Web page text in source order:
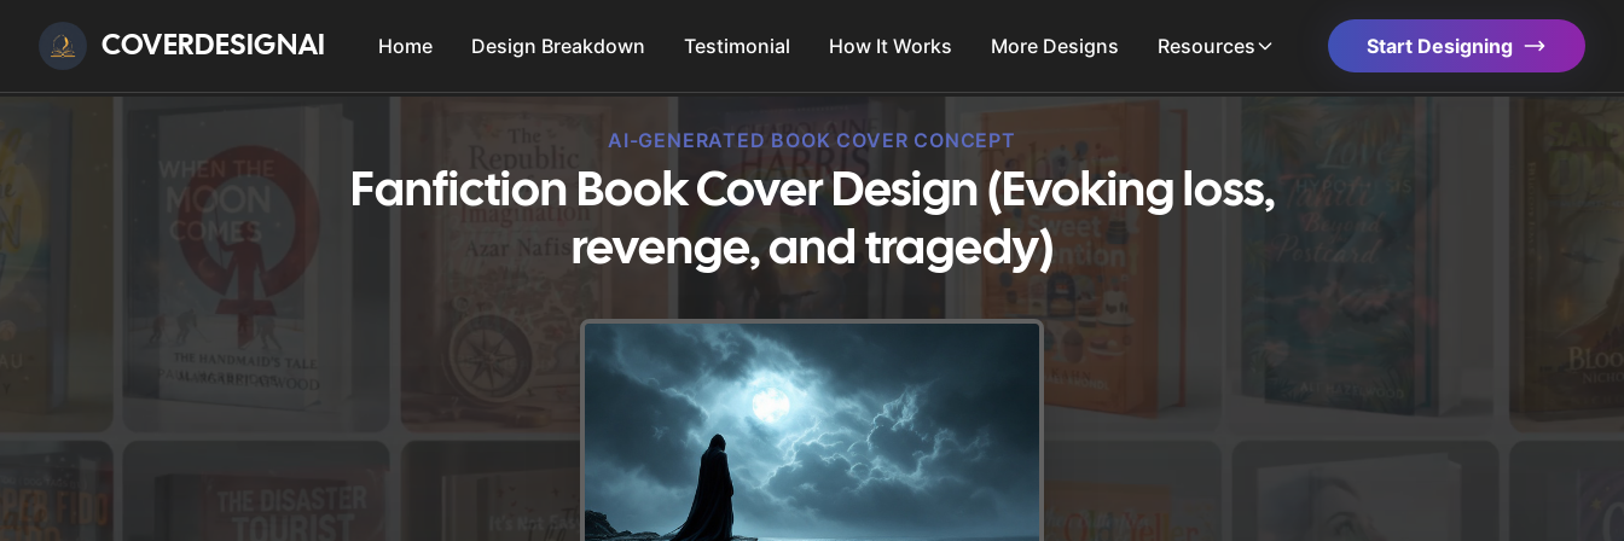
COVERDESIGNAI Home Design Breakdown Testimonial How It Works More Designs Resources Start Designing
AI-GENERATED BOOK COVER CONCEPT
Fanfiction Book Cover Design (Evoking loss,
revenge, and tragedy)